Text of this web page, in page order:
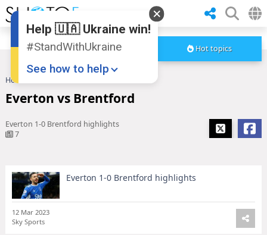
Hot topics
Home
Everton vs Brentford
Everton 1-0 Brentford highlights
7
Everton 1-0 Brentford highlights
12 Mar 2023
Sky Sports
Help 🇺🇦 Ukraine win!
#StandWithUkraine
See how to help
Donate
💸
Support Ukraine
❤
Share this widget